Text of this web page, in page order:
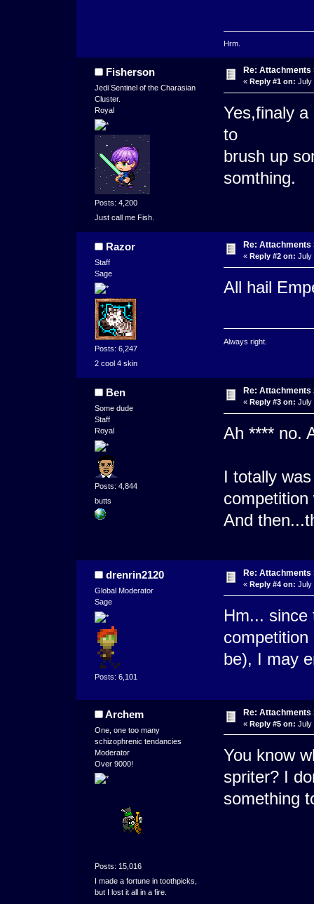
Hrm.
Fisherson
Jedi Sentinel of the Charasian
Cluster.
Royal
Posts: 4,200
Just call me Fish.
Re: Attachments
« Reply #1 on: July
Yes,finaly
to
brush up
somthing.
Razor
Staff
Sage
Posts: 6,247
2 cool 4 skin
Re: Attachments
« Reply #2 on: July
All hail
Always right.
Ben
Some dude
Staff
Royal
Posts: 4,844
butts
Re: Attachments
« Reply #3 on: July
Ah **** no.
I totally
And
drenrin2120
Global Moderator
Sage
Posts: 6,101
Re: Attachments
« Reply #4 on: July
Hm... since
be), I may
Archem
One, one too many
schizophrenic tendancies
Moderator
Over 9000!
Posts: 15,016
I made a fortune in toothpicks,
but I lost it all in a fire.
Re: Attachments
« Reply #5 on: July
You know
spriter? I
something